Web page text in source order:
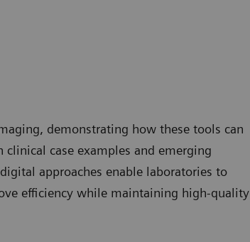
demonstrating how these tools can
clinical case examples and emerging
approaches enable laboratories to
efficiency while maintaining high-quality